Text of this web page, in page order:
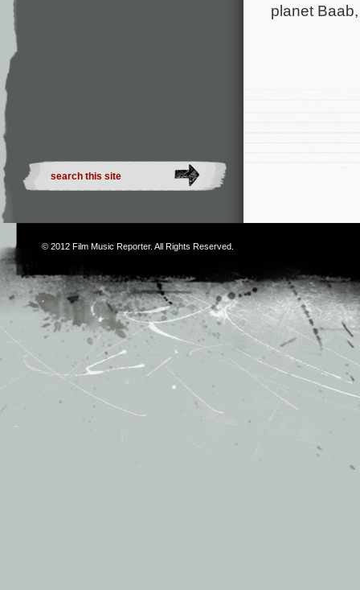
planet
© 2012 Film Music Reporter. All Rights Reserved.